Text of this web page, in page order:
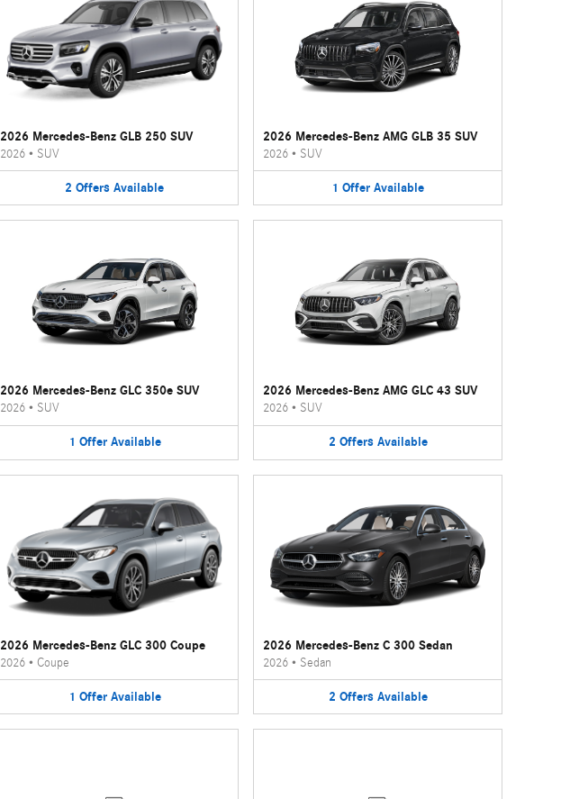
2026 Mercedes-Benz GLB 250 SUV
2026• SUV
2 Offers Available
2026 Mercedes-Benz AMG GLB 35 SUV
2026 • SUV
1 Offer Available
2026 Mercedes-Benz GLC 350e SUV
2026• SUV
1 Offer Available
2026 Mercedes-Benz AMG GLC 43 SUV
2026 • SUV
2 Offers Available
2026 Mercedes-Benz GLC 300 Coupe
2026• Coupe
1 Offer Available
2026 Mercedes-Benz C 300 Sedan
2026 • Sedan
2 Offers Available